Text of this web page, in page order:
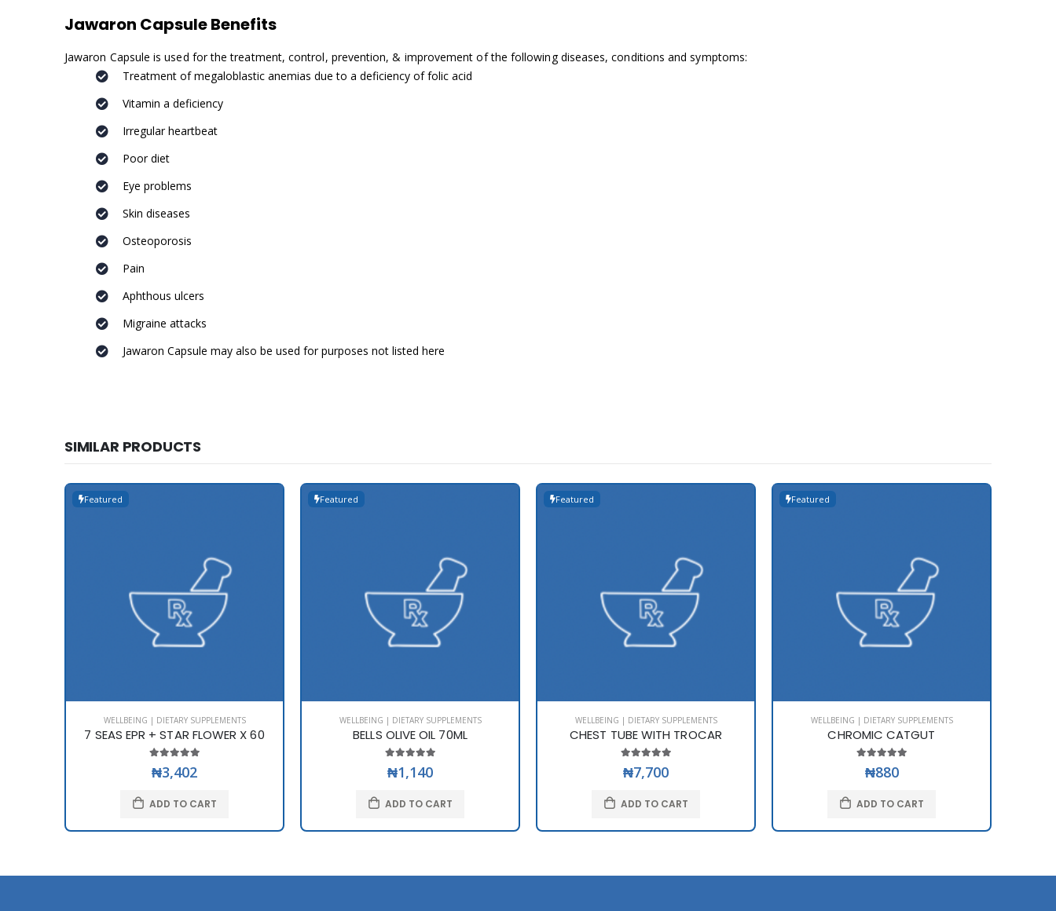
Jawaron Capsule Benefits
Jawaron Capsule is used for the treatment, control, prevention, & improvement of the following diseases, conditions and symptoms:
Treatment of megaloblastic anemias due to a deficiency of folic acid
Vitamin a deficiency
Irregular heartbeat
Poor diet
Eye problems
Skin diseases
Osteoporosis
Pain
Aphthous ulcers
Migraine attacks
Jawaron Capsule may also be used for purposes not listed here
SIMILAR PRODUCTS
Featured
WELLBEING | DIETARY SUPPLEMENTS
7 SEAS EPR + STAR FLOWER X 60
₦3,402
ADD TO CART
Featured
WELLBEING | DIETARY SUPPLEMENTS
BELLS OLIVE OIL 70ML
₦1,140
ADD TO CART
Featured
WELLBEING | DIETARY SUPPLEMENTS
CHEST TUBE WITH TROCAR
₦7,700
ADD TO CART
Featured
WELLBEING | DIETARY SUPPLEMENTS
CHROMIC CATGUT
₦880
ADD TO CART